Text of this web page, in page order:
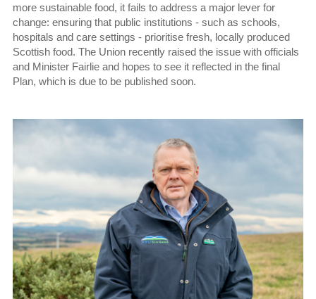
more sustainable food, it fails to address a major lever for
change: ensuring that public institutions - such as schools,
hospitals and care settings - prioritise fresh, locally produced
Scottish food. The Union recently raised the issue with officials
and Minister Fairlie and hopes to see it reflected in the final
Plan, which is due to be published soon.